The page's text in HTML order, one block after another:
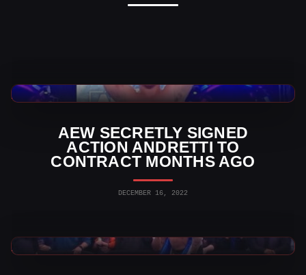
AEW SECRETLY SIGNED
ACTION ANDRETTI TO
CONTRACT MONTHS AGO
DECEMBER 16, 2022
AEW News
AEW News